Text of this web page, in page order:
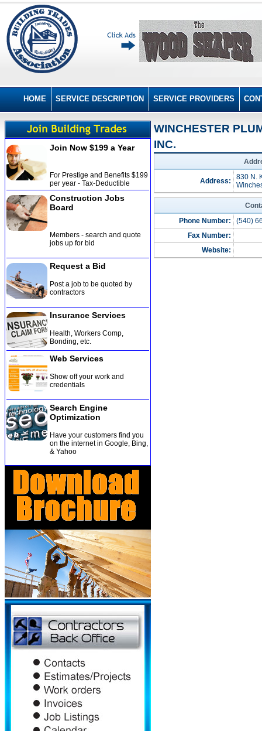
HOME SERVICE DESCRIPTION SERVICE PROVIDERS
WINCHESTER
INC.
Address:
830 N.
Phone Number:
(540)
Fax Number:
Website:
Join Now $199 a Year
For Prestige and Benefits $199
per year - Tax-Deductible
Construction Jobs
Board
Members - search and quote
jobs up for bid
Request a Bid
Post a job to be quoted by
contractors
Insurance Services
Health, Workers Comp,
Bonding, etc.
Web Services
Show off your work and
credentials
Search Engine
Optimization
Have your customers find you
on the internet in Google, Bing,
& Yahoo